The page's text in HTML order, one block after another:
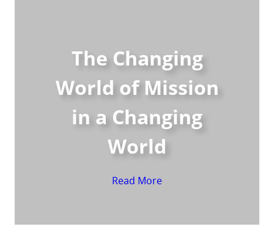
The Changing
World of Mission
in a Changing
World
Read More